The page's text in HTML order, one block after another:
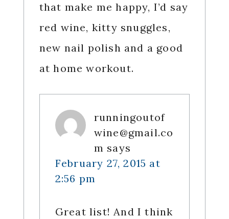
that make me happy, I’d say
red wine, kitty snuggles,
new nail polish and a good
at home workout.
runningoutof
wine@gmail.co
m says
February 27, 2015 at
2:56 pm
Great list! And I think